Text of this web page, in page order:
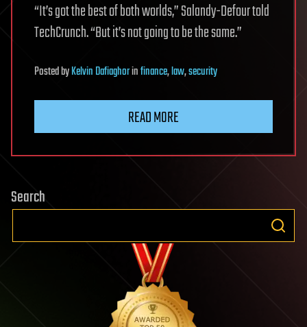
“It’s got the best of both worlds,” Salandy-Defour told
TechCrunch. “But it’s not going to be the same.”
PostedbyKelvin Dafiaghorinfinance,law,security
READ MORE
Search